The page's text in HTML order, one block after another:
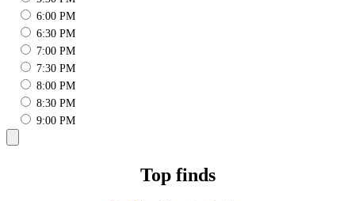
6:00 PM
6:30 PM
7:00 PM
7:30 PM
8:00 PM
8:30 PM
9:00 PM
Top finds